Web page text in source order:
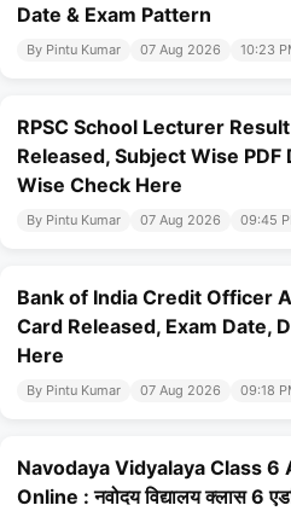
Date & Exam Pattern
By Pintu Kumar 07 Aug 2026 10:23
RPSC School Lecturer
Released, Subject Wise
Wise Check Here
By Pintu Kumar 07 Aug 2026 09:45
Bank of India Credit Officer
Card Released, Exam Date,
Here
By Pintu Kumar 07 Aug 2026 09:18
Navodaya Vidyalaya Class
Online : नवोदय विद्यालय क्लास 6